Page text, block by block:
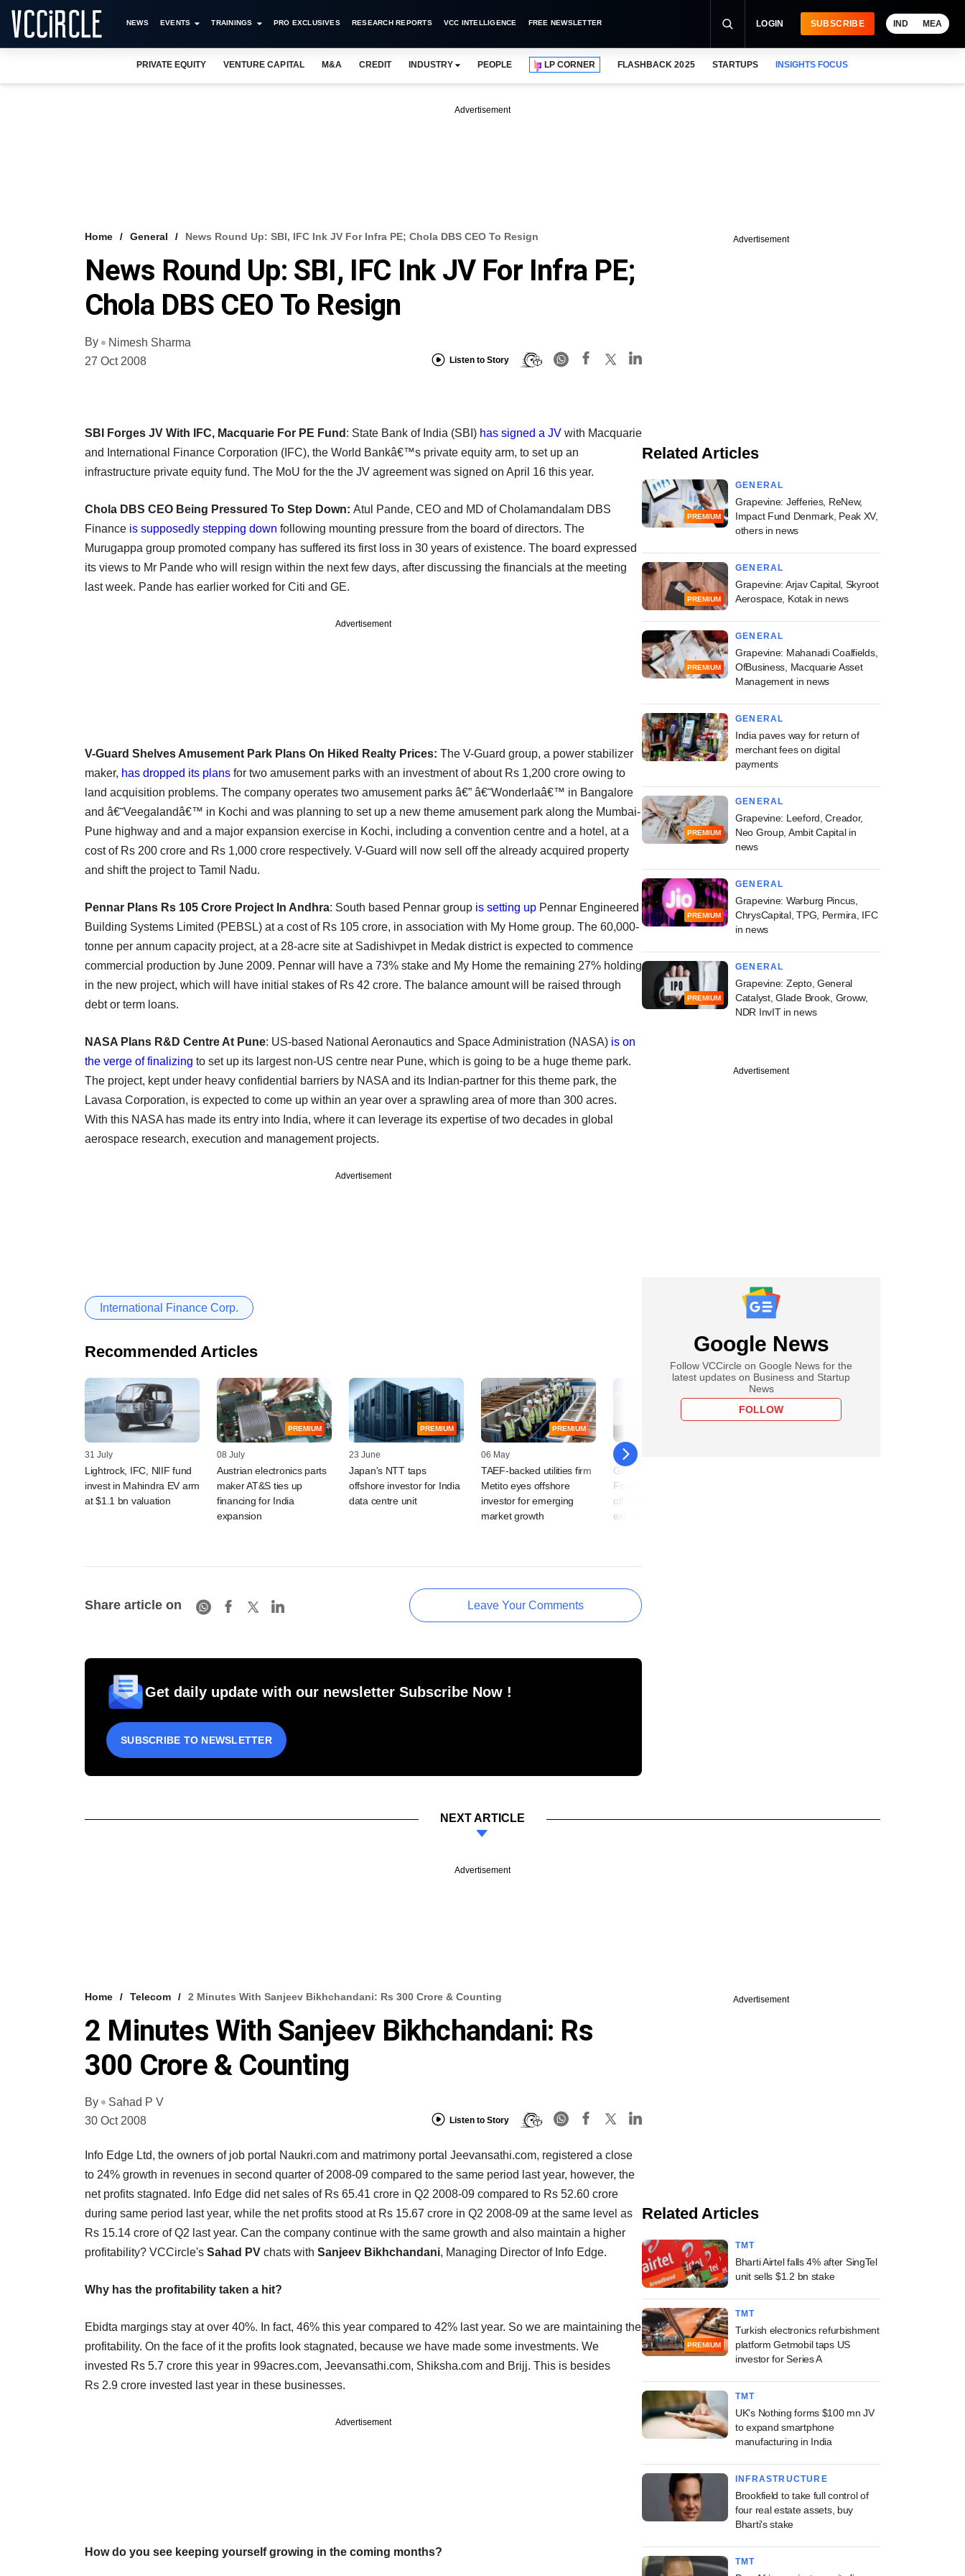
NEWS EVENTS TRAININGS PRO EXCLUSIVES RESEARCH REPORTS VCC INTELLIGENCE FREE NEWSLETTER LOGIN SUBSCRIBE IND MEA
PRIVATE EQUITY VENTURE CAPITAL M&A CREDIT INDUSTRY PEOPLE LP CORNER FLASHBACK 2025 STARTUPS INSIGHTS FOCUS
Advertisement
Home General News Round Up: SBI, IFC Ink JV For Infra PE; Chola DBS CEO To Resign
News Round Up: SBI, IFC Ink JV For Infra PE;
Chola DBS CEO To Resign
By
Nimesh Sharma
27 Oct 2008
Listen to Story
SBI Forges JV With IFC, Macquarie For PE Fund : State Bank of India (SBI) has signed a JV with Macquarie
and International Finance Corporation (IFC), the World Bankâ€™s private equity arm, to set up an
infrastructure private equity fund. The MoU for the the JV agreement was signed on April 16 this year.
Chola DBS CEO Being Pressured To Step Down: Atul Pande, CEO and MD of Cholamandalam DBS
Finance is supposedly stepping down following mounting pressure from the board of directors. The
Murugappa group promoted company has suffered its first loss in 30 years of existence. The board expressed
its views to Mr Pande who will resign within the next few days, after discussing the financials at the meeting
last week. Pande has earlier worked for Citi and GE.
Advertisement
V-Guard Shelves Amusement Park Plans On Hiked Realty Prices: The V-Guard group, a power stabilizer
maker, has dropped its plans for two amusement parks with an investment of about Rs 1,200 crore owing to
land acquisition problems. The company operates two amusement parks â€” â€˜Wonderlaâ€™ in Bangalore
and â€˜Veegalandâ€™ in Kochi and was planning to set up a new theme amusement park along the Mumbai-
Pune highway and and a major expansion exercise in Kochi, including a convention centre and a hotel, at a
cost of Rs 200 crore and Rs 1,000 crore respectively. V-Guard will now sell off the already acquired property
and shift the project to Tamil Nadu.
Pennar Plans Rs 105 Crore Project In Andhra: South based Pennar group is setting up Pennar Engineered
Building Systems Limited (PEBSL) at a cost of Rs 105 crore, in association with My Home group. The 60,000-
tonne per annum capacity project, at a 28-acre site at Sadishivpet in Medak district is expected to commence
commercial production by June 2009. Pennar will have a 73% stake and My Home the remaining 27% holding
in the new project, which will have initial stakes of Rs 42 crore. The balance amount will be raised through
debt or term loans.
NASA Plans R&D Centre At Pune: US-based National Aeronautics and Space Administration (NASA) is on
the verge of finalizing to set up its largest non-US centre near Pune, which is going to be a huge theme park.
The project, kept under heavy confidential barriers by NASA and its Indian-partner for this theme park, the
Lavasa Corporation, is expected to come up within an year over a sprawling area of more than 300 acres.
With this NASA has made its entry into India, where it can leverage its expertise of two decades in global
aerospace research, execution and management projects.
Advertisement
International Finance Corp.
Recommended Articles
31 July
Lightrock, IFC, NIIF fund
invest in Mahindra EV arm
at $1.1 bn valuation
PREMIUM
08 July
Austrian electronics parts
maker AT&S ties up
financing for India
expansion
PREMIUM
23 June
Japan's NTT taps
offshore investor for India
data centre unit
PREMIUM
06 May
TAEF-backed utilities firm
Metito eyes offshore
investor for emerging
market growth
10 April
GIC-backed Leap India
Food woos another
offshore investor to fund
expansion
Share article on Leave Your Comments
Get daily update with our newsletter Subscribe Now !
SUBSCRIBE TO NEWSLETTER
Advertisement
Related Articles
PREMIUM
GENERAL
Grapevine: Jefferies, ReNew,
Impact Fund Denmark, Peak XV,
others in news
PREMIUM
GENERAL
Grapevine: Arjav Capital, Skyroot
Aerospace, Kotak in news
PREMIUM
GENERAL
Grapevine: Mahanadi Coalfields,
OfBusiness, Macquarie Asset
Management in news
GENERAL
India paves way for return of
merchant fees on digital
payments
PREMIUM
GENERAL
Grapevine: Leeford, Creador,
Neo Group, Ambit Capital in
news
PREMIUM
GENERAL
Grapevine: Warburg Pincus,
ChrysCapital, TPG, Permira, IFC
in news
PREMIUM
GENERAL
Grapevine: Zepto, General
Catalyst, Glade Brook, Groww,
NDR InvIT in news
Advertisement
Google News
Follow VCCircle on Google News for the
latest updates on Business and Startup
News
FOLLOW
NEXT ARTICLE
Advertisement
Home Telecom 2 Minutes With Sanjeev Bikhchandani: Rs 300 Crore & Counting
2 Minutes With Sanjeev Bikhchandani: Rs
300 Crore & Counting
By
Sahad P V
30 Oct 2008
Listen to Story
Info Edge Ltd, the owners of job portal Naukri.com and matrimony portal Jeevansathi.com, registered a close
to 24% growth in revenues in second quarter of 2008-09 compared to the same period last year, however, the
net profits stagnated. Info Edge did net sales of Rs 65.41 crore in Q2 2008-09 compared to Rs 52.60 crore
during same period last year, while the net profits stood at Rs 15.67 crore in Q2 2008-09 at the same level as
Rs 15.14 crore of Q2 last year. Can the company continue with the same growth and also maintain a higher
profitability? VCCircle's Sahad PV chats with Sanjeev Bikhchandani, Managing Director of Info Edge.
Why has the profitability taken a hit?
Ebidta margings stay at over 40%. In fact, 46% this year compared to 42% last year. So we are maintaining the
profitability. On the face of it the profits look stagnated, because we have made some investments. We
invested Rs 5.7 crore this year in 99acres.com, Jeevansathi.com, Shiksha.com and Brijj. This is besides
Rs 2.9 crore invested last year in these businesses.
Advertisement
How do you see keeping yourself growing in the coming months?
Advertisement
Related Articles
TMT
Bharti Airtel falls 4% after SingTel
unit sells $1.2 bn stake
PREMIUM
TMT
Turkish electronics refurbishment
platform Getmobil taps US
investor for Series A
TMT
UK's Nothing forms $100 mn JV
to expand smartphone
manufacturing in India
INFRASTRUCTURE
Brookfield to take full control of
four real estate assets, buy
Bharti's stake
TMT